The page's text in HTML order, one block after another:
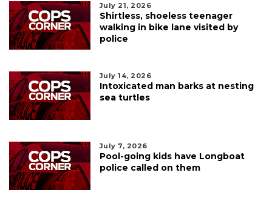
July 21, 2026
Shirtless, shoeless teenager
walking in bike lane visited by
police
July 14, 2026
Intoxicated man barks at nesting
sea turtles
July 7, 2026
Pool-going kids have Longboat
police called on them